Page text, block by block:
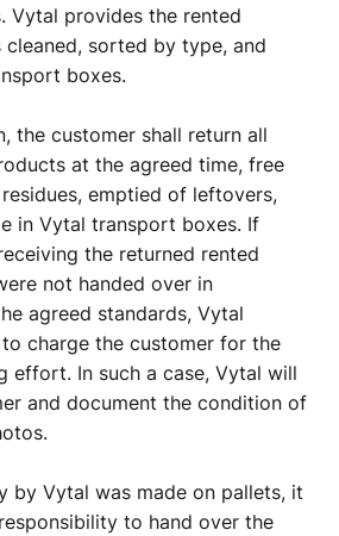
Vytal provides the rented
cleaned, sorted by type, and
boxes.
the customer shall return all
at the agreed time, free
emptied of leftovers,
in Vytal transport boxes. If
the returned rented
not handed over in
agreed standards, Vytal
charge the customer for the
effort. In such a case, Vytal will
and document the condition of
by Vytal was made on pallets, it
to hand over the